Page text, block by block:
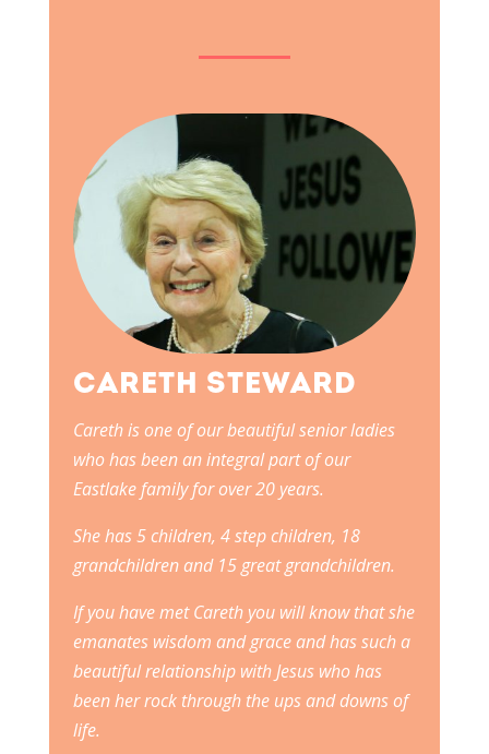
CARETH STEWARD
Careth is one of our beautiful senior ladies
who has been an integral part of our
Eastlake family for over 20 years.
She has 5 children, 4 step children, 18
grandchildren and 15 great grandchildren.
If you have met Careth you will know that she
emanates wisdom and grace and has such a
beautiful relationship with Jesus who has
been her rock through the ups and downs of
life.